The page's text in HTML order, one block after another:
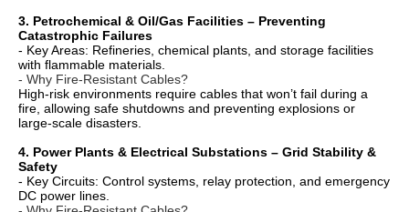
3. Petrochemical & Oil/Gas Facilities – Preventing
Catastrophic Failures
- Key Areas: Refineries, chemical plants, and storage facilities
with flammable materials.
- Why Fire-Resistant Cables?
High-risk environments require cables that won’t fail during a
fire, allowing safe shutdowns and preventing explosions or
large-scale disasters.
4. Power Plants & Electrical Substations – Grid Stability &
Safety
- Key Circuits: Control systems, relay protection, and emergency
DC power lines.